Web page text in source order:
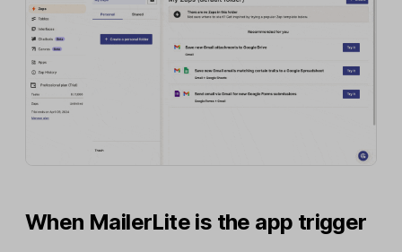
When MailerLite is the app trigger